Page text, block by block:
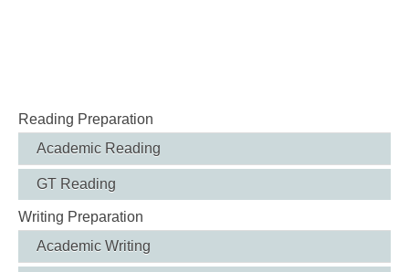
Reading Preparation
Academic Reading
GT Reading
Writing Preparation
Academic Writing